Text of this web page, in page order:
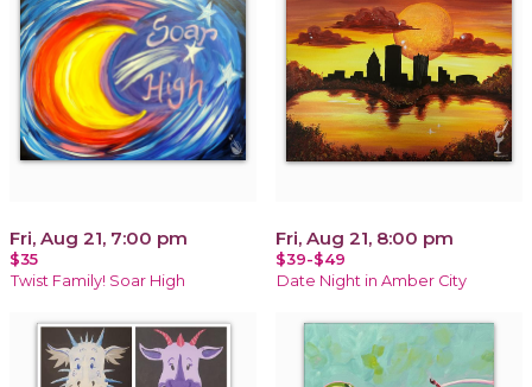
Fri, Aug 21, 7:00 pm
$35
Twist Family! Soar High
Fri, Aug 21, 8:00 pm
$39-$49
Date Night in Amber City